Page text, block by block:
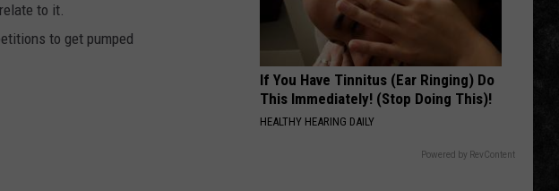
to it.
to get pumped
Hundreds
Rigs
Mother’s
Garage
If You Have Tinnitus (Ear Ringing) Do
This Immediately! (Stop Doing This)!
HEALTHY HEARING DAILY
Powered by RevContent